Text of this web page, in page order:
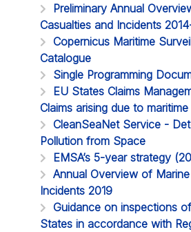
Preliminary Annual
Casualties and Incidents
Copernicus Maritime
Catalogue
Single Programming
EU States Claims
Claims arising due to
CleanSeaNet Service -
Pollution from Space
EMSA’s 5-year strategy
Annual Overview of
Incidents 2019
Guidance on inspections
States in accordance with